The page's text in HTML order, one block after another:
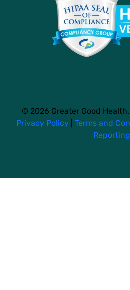
© 2026 Greater Good
Privacy Policy
Terms and
Reporting